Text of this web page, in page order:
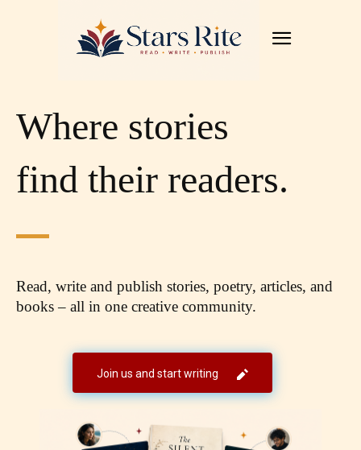
Where stories
find their readers.
Read, write and publish stories, poetry, articles, and
books – all in one creative community.
Join us and start writing